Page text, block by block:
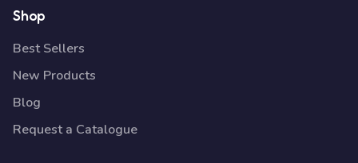
Shop
Best Sellers
New Products
Blog
Request a Catalogue